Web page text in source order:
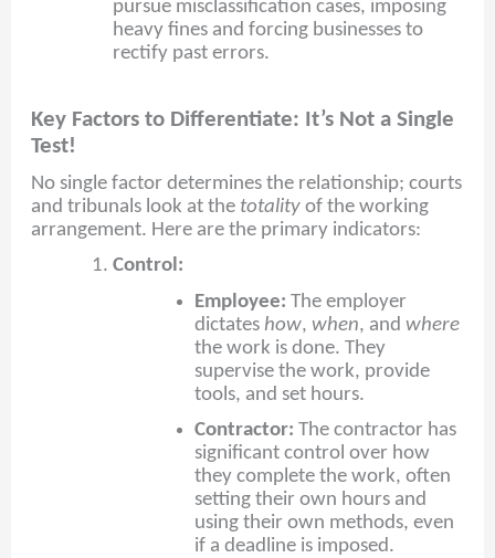
pursue misclassification cases, imposing
heavy fines and forcing businesses to
rectify past errors.
Key Factors to Differentiate: It’s Not a Single
Test!
No single factor determines the relationship; courts
and tribunals look at the totalityof the working
arrangement. Here are the primary indicators:
Control:
Employee: The employer
dictates how, when, and where
the work is done. They
supervise the work, provide
tools, and set hours.
Contractor: The contractor has
significant control over how
they complete the work, often
setting their own hours and
using their own methods, even
if a deadline is imposed.